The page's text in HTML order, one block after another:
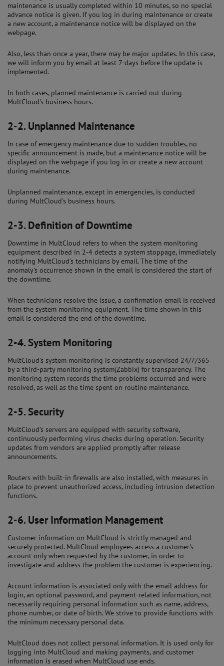
maintenance is usually completed within 10 minutes, so no special
advance notice is given. If you log in during maintenance or create
a new account, a maintenance notice will be displayed on the
webpage.
Also, less than once a year, there may be major updates. In this case,
we will inform you by email at least 7-days before the update is
implemented.
In both cases, planned maintenance is carried out during
MultCloud's business hours.
2-2.Unplanned Maintenance
In case of emergency maintenance due to sudden troubles, no
specific announcement is made, but a maintenance notice will be
displayed on the webpage if you log in or create a new account
during maintenance.
Unplanned maintenance, except in emergencies, is conducted
during MultCloud's business hours.
2-3.Definition of Downtime
Downtime in MultCloud refers to when the system monitoring
equipment described in 2-4 detects a system stoppage, immediately
notifying MultCloud's technicians by email. The time of the
anomaly's occurrence shown in the email is considered the start of
the downtime.
When technicians resolve the issue, a confirmation email is received
from the system monitoring equipment. The time shown in this
email is considered the end of the downtime.
2-4.System Monitoring
MultCloud's system monitoring is constantly supervised 24/7/365
by a third-party monitoring system(Zabbix) for transparency. The
monitoring system records the time problems occurred and were
resolved, as well as the time spent on routine maintenance.
2-5.Security
MultCloud's servers are equipped with security software,
continuously performing virus checks during operation. Security
updates from vendors are applied promptly after release
announcements.
Routers with built-in firewalls are also installed, with measures in
place to prevent unauthorized access, including intrusion detection
functions.
2-6.User Information Management
Customer information on MultCloud is strictly managed and
securely protected. MultCloud employees access a customer's
account only when requested by the customer, in order to
investigate and address the problem the customer is experiencing.
Account information is associated only with the email address for
login, an optional password, and payment-related information, not
necessarily requiring personal information such as name, address,
phone number, or date of birth. We strive to provide functions with
the minimum necessary personal data.
MultCloud does not collect personal information. It is used only for
logging into MultCloud and making payments, and customer
information is erased when MultCloud use ends.